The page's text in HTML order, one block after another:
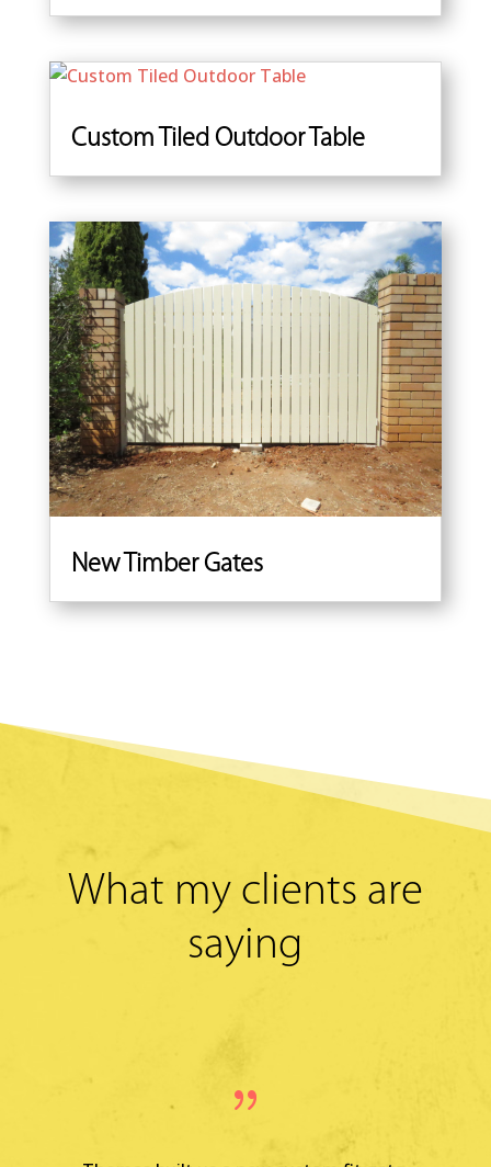
Custom Tiled Outdoor Table
New Timber Gates
What my clients are
saying
{